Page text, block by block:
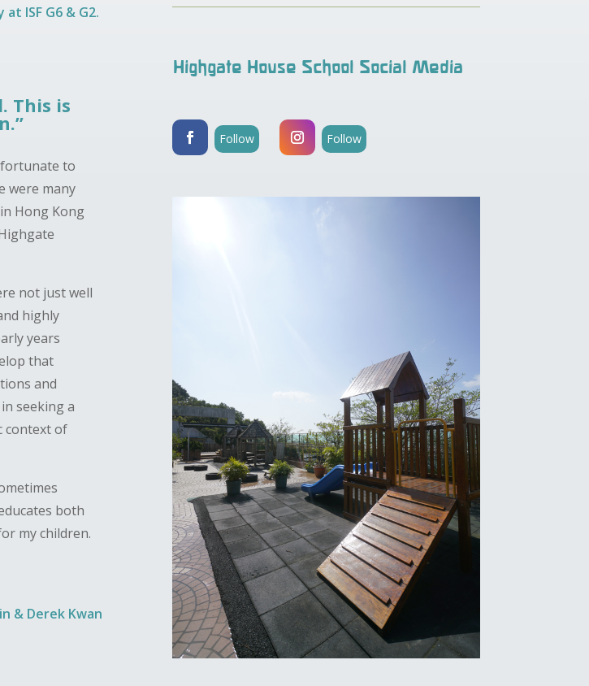
ISF G6 & G2.
This is
fortunate to
were many
Hong Kong
not just well
highly
years
that
and
seeking a
context of
both
my children.
& Derek Kwan
Highgate House School Social Media
Follow Follow